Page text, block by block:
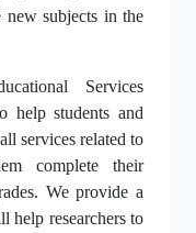
new subjects in the
Services
help students and
services related to
complete their
We provide a
help researchers to